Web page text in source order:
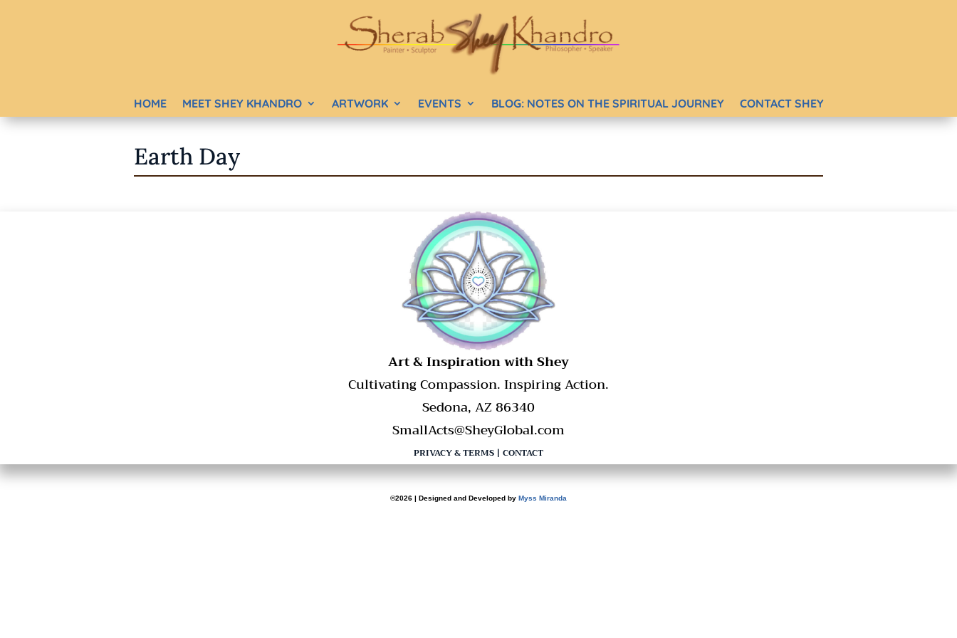
HOME MEET SHEY KHANDRO ARTWORK EVENTS BLOG: NOTES ON THE SPIRITUAL JOURNEY CONTACT SHEY
Earth Day
​Art & Inspiration with Shey
Cultivating Compassion. Inspiring Action.
Sedona, AZ 86340
SmallActs@SheyGlobal.com
PRIVACY & TERMS | CONTACT
©2026 | Designed and Developed by Myss Miranda